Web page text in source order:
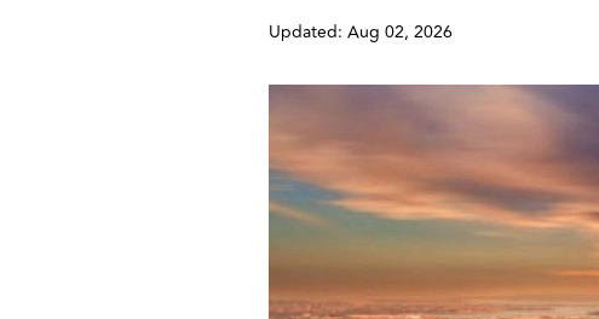
Updated: Aug 02, 2026